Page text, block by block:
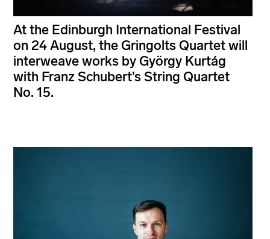
At the Edinburgh International Festival
on 24 August, the Gringolts Quartet will
interweave works by György Kurtág
with Franz Schubert’s String Quartet
No. 15.